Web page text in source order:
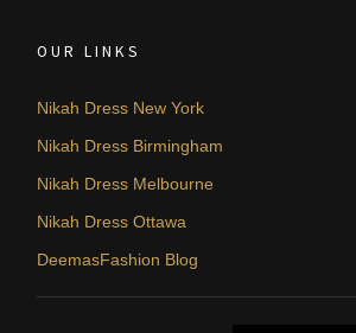
OUR LINKS
Nikah Dress New York
Nikah Dress Birmingham
Nikah Dress Melbourne
Nikah Dress Ottawa
DeemasFashion Blog